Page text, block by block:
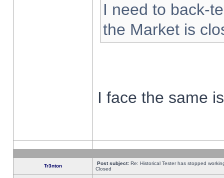
I need to back-
the Market is
I face the same
Tr3nton Post subject: Re: Historical Tester has stopped
Closed